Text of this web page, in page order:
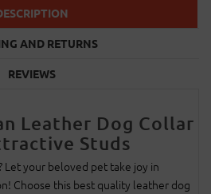
AND RETURNS
REVIEWS
Leather Dog Collar
Studs
Let your beloved pet take joy in
Choose this best quality leather dog